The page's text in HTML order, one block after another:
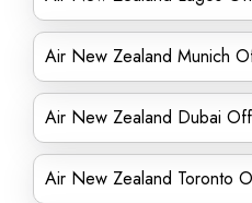
Air New Zealand Munich
Air New Zealand Dubai
Air New Zealand Toronto